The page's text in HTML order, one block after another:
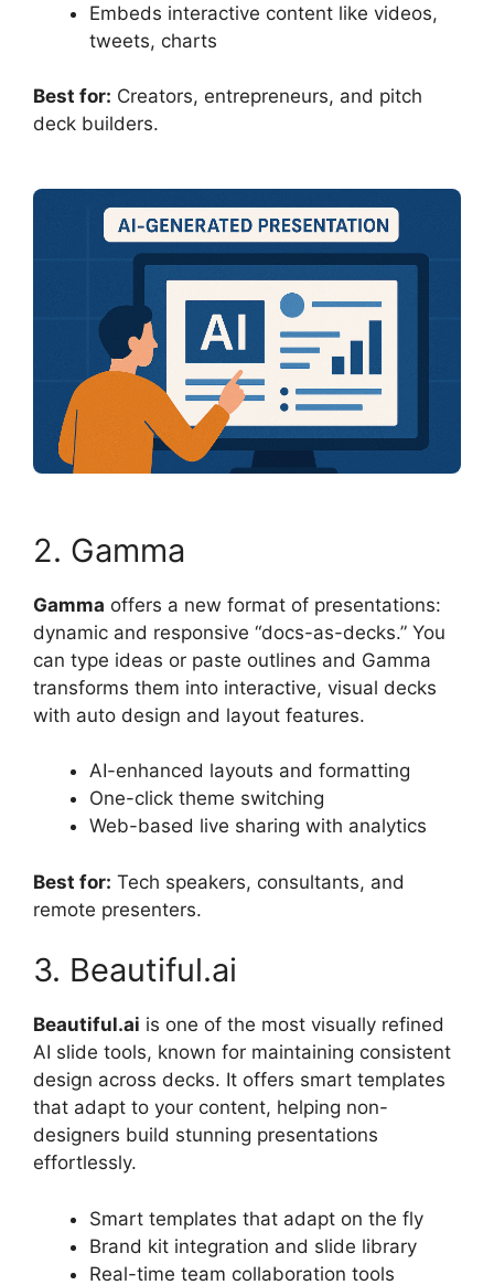
Embeds interactive content like videos,
tweets, charts
Best for: Creators, entrepreneurs, and pitch
deck builders.
2. Gamma
Gamma offers a new format of presentations:
dynamic and responsive “docs-as-decks.” You
can type ideas or paste outlines and Gamma
transforms them into interactive, visual decks
with auto design and layout features.
AI-enhanced layouts and formatting
One-click theme switching
Web-based live sharing with analytics
Best for: Tech speakers, consultants, and
remote presenters.
3. Beautiful.ai
Beautiful.ai is one of the most visually refined
AI slide tools, known for maintaining consistent
design across decks. It offers smart templates
that adapt to your content, helping non-
designers build stunning presentations
effortlessly.
Smart templates that adapt on the fly
Brand kit integration and slide library
Real-time team collaboration tools